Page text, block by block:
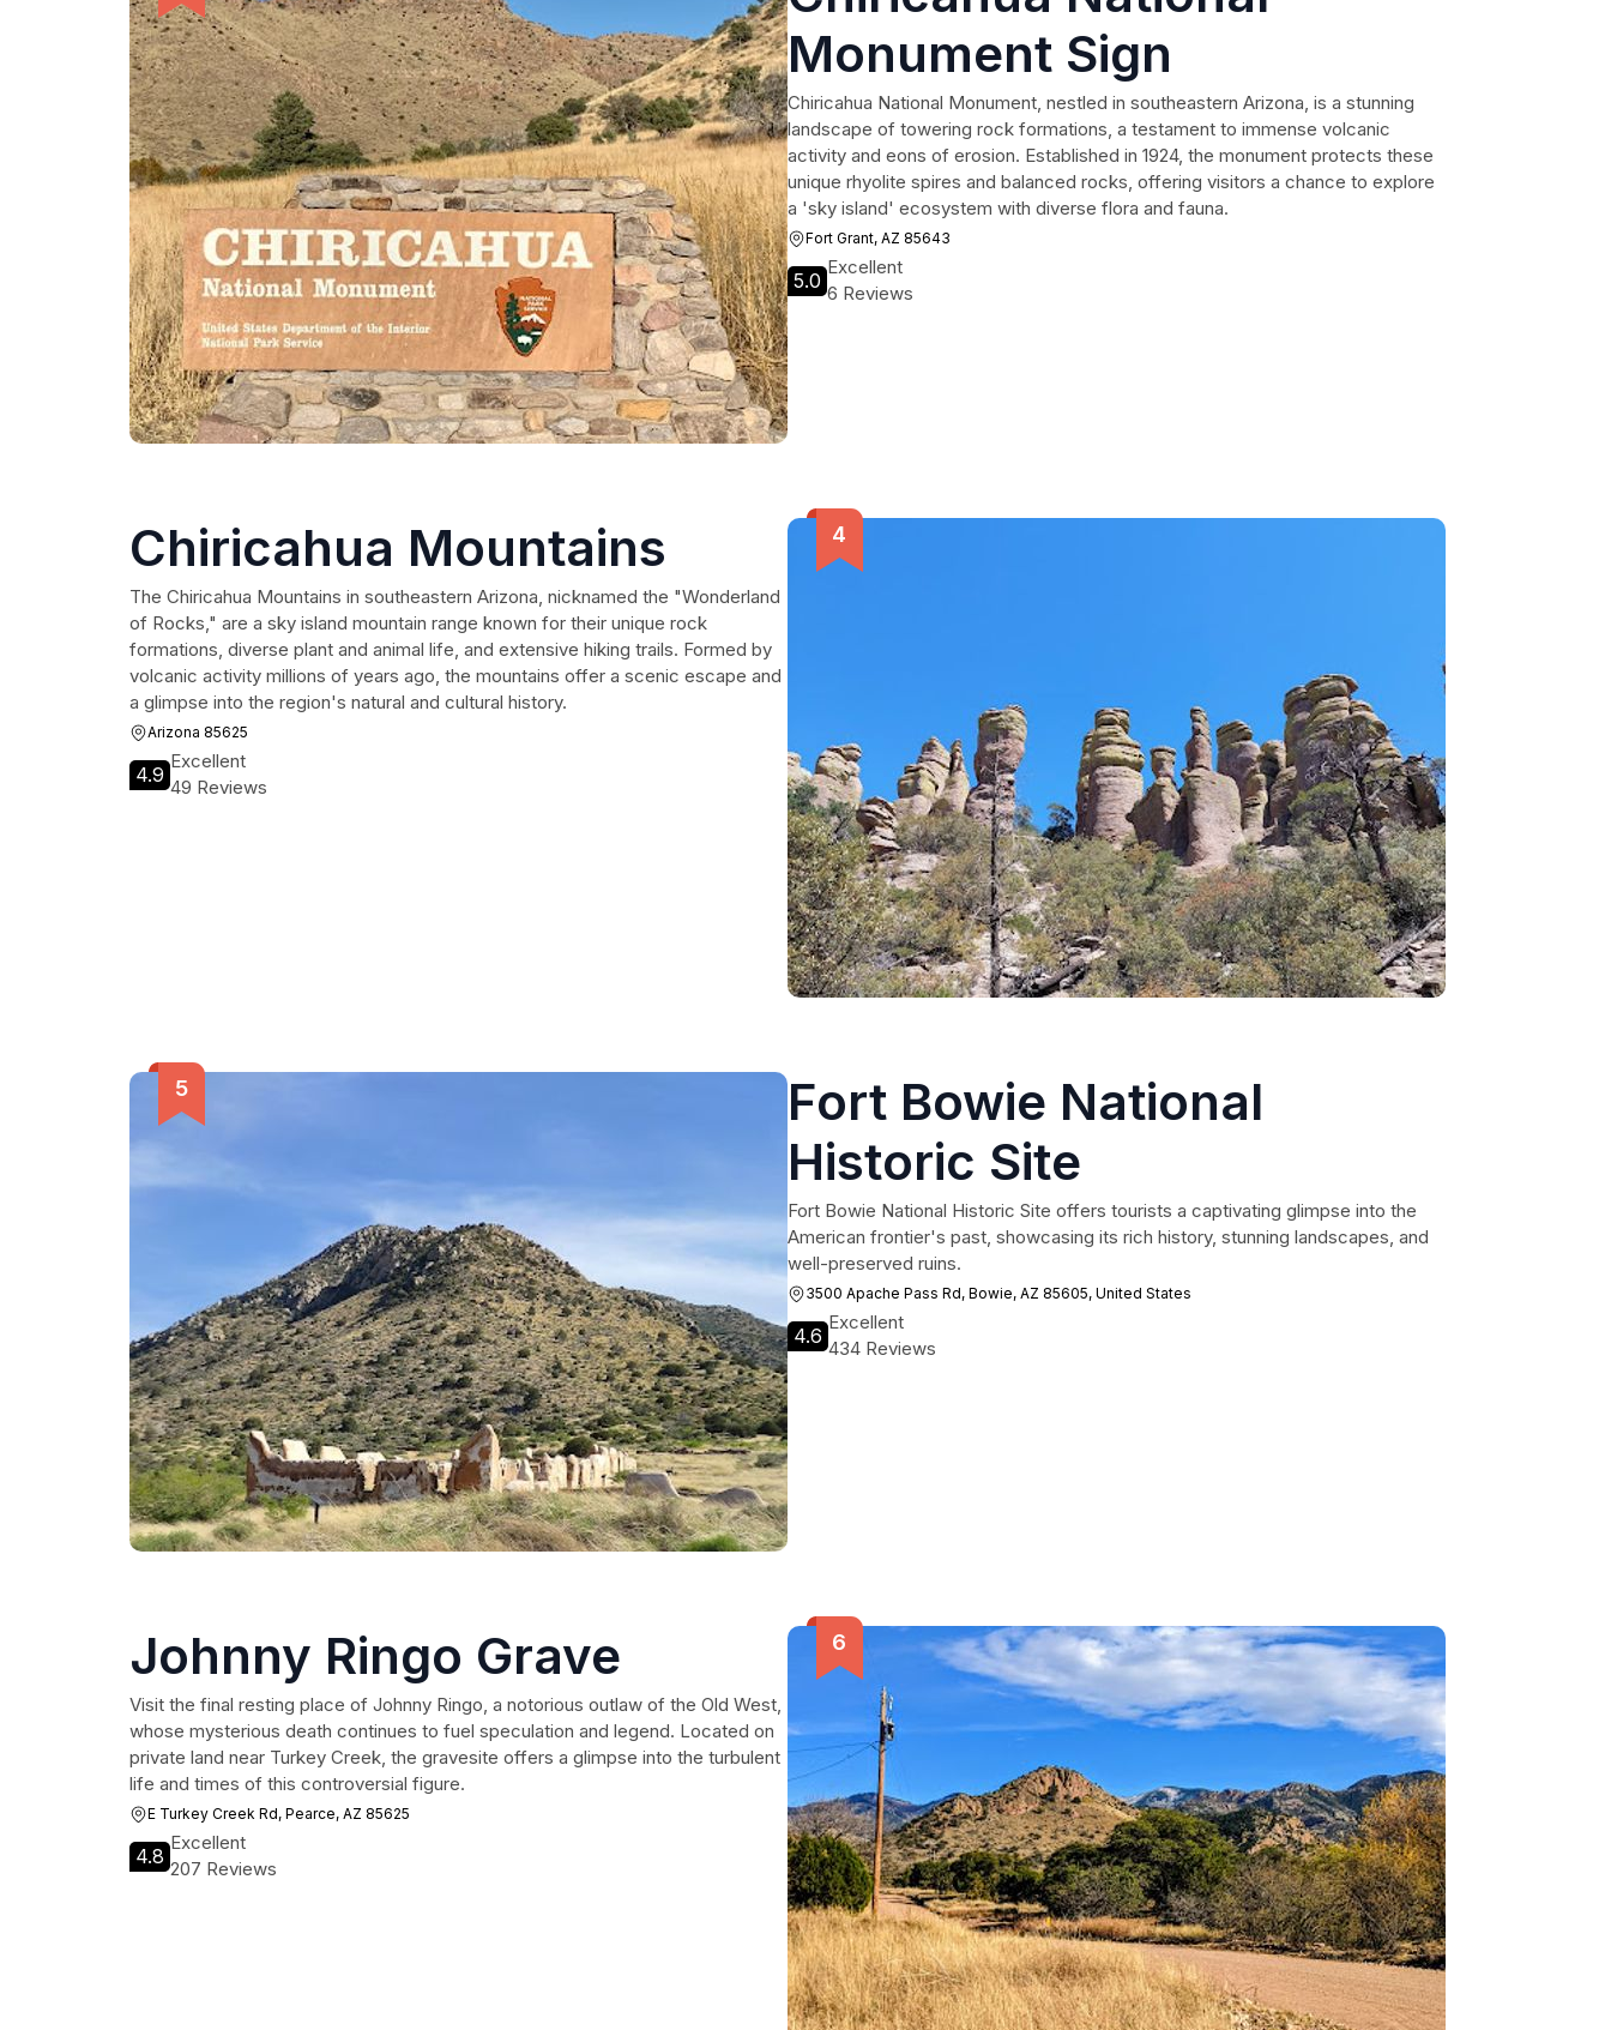
Monument Sign
Chiricahua National Monument, nestled in southeastern Arizona, is a stunning
landscape of towering rock formations, a testament to immense volcanic
activity and eons of erosion. Established in 1924, the monument protects these
unique rhyolite spires and balanced rocks, offering visitors a chance to explore
a 'sky island' ecosystem with diverse flora and fauna.
Fort Grant, AZ 85643
5.0
Excellent
6 Reviews
Chiricahua Mountains
The Chiricahua Mountains in southeastern Arizona, nicknamed the "Wonderland
of Rocks," are a sky island mountain range known for their unique rock
formations, diverse plant and animal life, and extensive hiking trails. Formed by
volcanic activity millions of years ago, the mountains offer a scenic escape and
a glimpse into the region's natural and cultural history.
Arizona 85625
4.9
Excellent
49 Reviews
Fort Bowie National
Historic Site
Fort Bowie National Historic Site offers tourists a captivating glimpse into the
American frontier's past, showcasing its rich history, stunning landscapes, and
well-preserved ruins.
3500 Apache Pass Rd, Bowie, AZ 85605, United States
4.6
Excellent
434 Reviews
Johnny Ringo Grave
Visit the final resting place of Johnny Ringo, a notorious outlaw of the Old West,
whose mysterious death continues to fuel speculation and legend. Located on
private land near Turkey Creek, the gravesite offers a glimpse into the turbulent
life and times of this controversial figure.
E Turkey Creek Rd, Pearce, AZ 85625
4.8
Excellent
207 Reviews